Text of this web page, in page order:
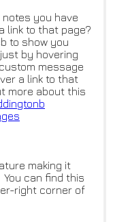
you have
link to that page?
to show you
by hovering
message
a link to that
more about this
making it
can find this
right corner of